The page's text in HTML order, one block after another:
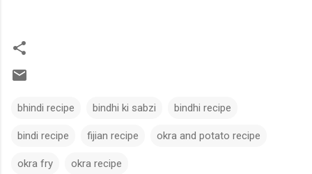
bhindi recipe bindhi ki sabzi bindhi recipe
bindi recipe fijian recipe okra and potato recipe
okra fry okra recipe